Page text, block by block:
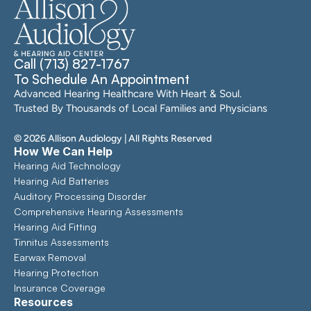
Call (713) 827-1767
To Schedule An Appointment
Advanced Hearing Healthcare With Heart & Soul.
Trusted By Thousands of Local Families and Physicians
©2026Allison Audiology| All Rights Reserved
How We Can Help
Hearing Aid Technology
Hearing Aid Batteries
Auditory Processing Disorder
Comprehensive Hearing Assessments
Hearing Aid Fitting
Tinnitus Assessments
Earwax Removal
Hearing Protection
Insurance Coverage
Resources